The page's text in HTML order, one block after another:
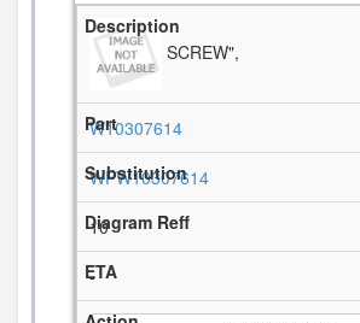
SCREW",
W10307614
WPW10307614
10
-